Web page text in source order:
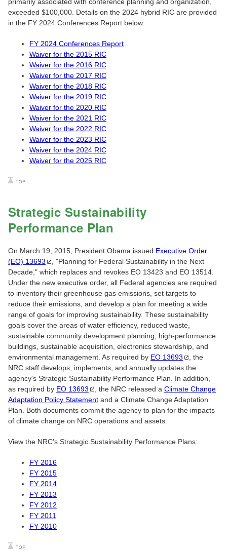
exceeded $100,000. Details on the 2024 hybrid RIC are provided
in the FY 2024 Conferences Report below:
FY 2024 Conferences Report
Waiver for the 2015 RIC
Waiver for the 2016 RIC
Waiver for the 2017 RIC
Waiver for the 2018 RIC
Waiver for the 2019 RIC
Waiver for the 2020 RIC
Waiver for the 2021 RIC
Waiver for the 2022 RIC
Waiver for the 2023 RIC
Waiver for the 2024 RIC
Waiver for the 2025 RIC
Strategic Sustainability
Performance Plan
On March 19, 2015, President Obama issued Executive Order
(EO) 13693
, "Planning for Federal Sustainability in the Next
Decade," which replaces and revokes EO 13423 and EO 13514.
Under the new executive order, all Federal agencies are required
to inventory their greenhouse gas emissions, set targets to
reduce their emissions, and develop a plan for meeting a wide
range of goals for improving sustainability. These sustainability
goals cover the areas of water efficiency, reduced waste,
sustainable community development planning, high-performance
buildings, sustainable acquisition, electronics stewardship, and
environmental management. As required by EO 13693
, the
NRC staff develops, implements, and annually updates the
agency's Strategic Sustainability Performance Plan. In addition,
as required by EO 13693 , the NRC released a Climate Change
Adaptation Policy Statement and a Climate Change Adaptation
Plan. Both documents commit the agency to plan for the impacts
of climate change on NRC operations and assets.
View the NRC's Strategic Sustainability Performance Plans:
FY 2016
FY 2015
FY 2014
FY 2013
FY 2012
FY 2011
FY 2010